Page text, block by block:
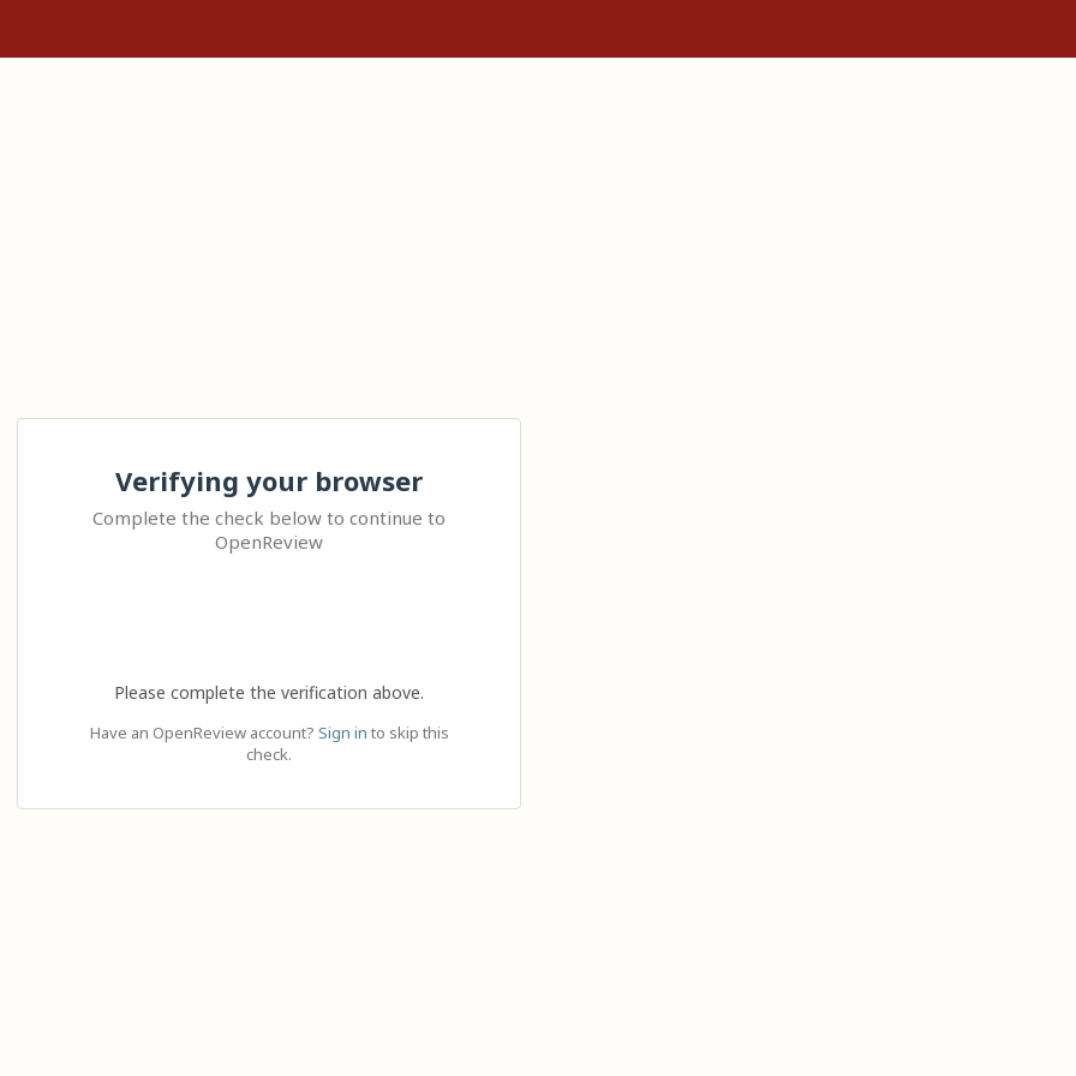
Verifying your browser
Complete the check below to continue to
OpenReview
Please complete the verification above.
Have an OpenReview account? Sign in to skip this
check.